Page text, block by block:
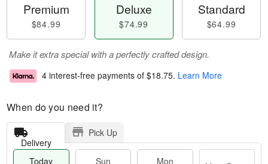
Premium
$84.99
Deluxe
$74.99
Standard
$64.99
Make it extra special with a perfectly crafted design.
4 interest-free payments of $18.75. Learn More
When do you need it?
Delivery
Pick Up
Today
Sun
Mon